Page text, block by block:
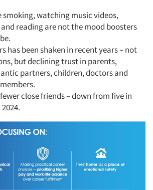
smoking, watching music videos,
reading are not the mood boosters
has been shaken in recent years – not
but declining trust in parents,
partners, children, doctors and
close friends – down from five in